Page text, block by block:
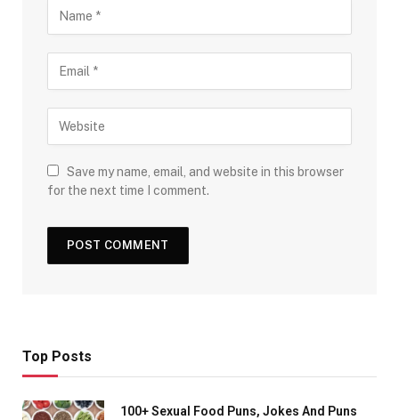
Save my name, email, and website in this browser
for the next time I comment.
Top Posts
100+ Sexual Food Puns, Jokes And Puns